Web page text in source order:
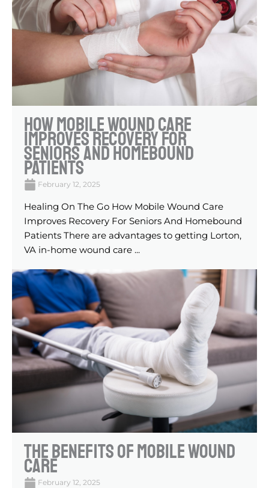
How Mobile Wound Care
Improves Recovery for
Seniors and Homebound
Patients
February 12, 2025
Healing On The Go How Mobile Wound Care
Improves Recovery For Seniors And Homebound
Patients There are advantages to getting Lorton,
VA in-home wound care ...
The Benefits Of Mobile Wound
Care
February 12, 2025